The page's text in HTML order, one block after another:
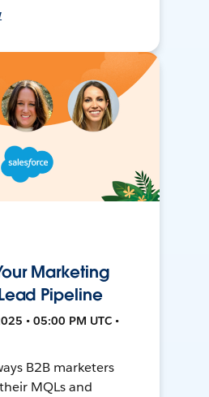
Marketing
Pipeline
• 05:00 PM UTC •
B2B marketers
MQLs and